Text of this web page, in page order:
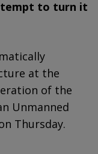
to turn it
at the
of the
Unmanned
Thursday.